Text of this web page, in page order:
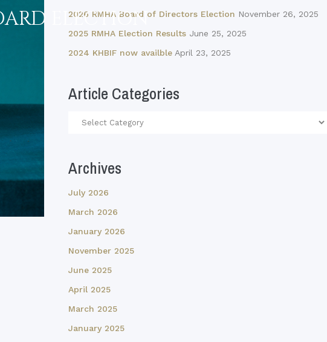
ELECTION
2026 RMHA Board of Directors Election November 26, 2025
2025 RMHA Election Results June 25, 2025
2024 KHBIF now availble April 23, 2025
Article Categories
Article
Archives
July 2026
March 2026
January 2026
November 2025
June 2025
April 2025
March 2025
January 2025